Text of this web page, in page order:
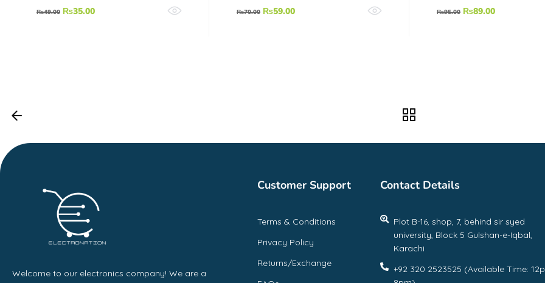
₨49.00 ₨35.00 ₨70.00 ₨59.00 ₨95.00 ₨89.00
Welcome to our electronics company! We are a
Customer Support
Terms & Conditions
Privacy Policy
Returns/Exchange
Contact Details
Plot B-16, shop, 7, behind sir syed
university, Block 5 Gulshan-e-Iqbal,
Karachi
+92 320 2523525 (Available Time: